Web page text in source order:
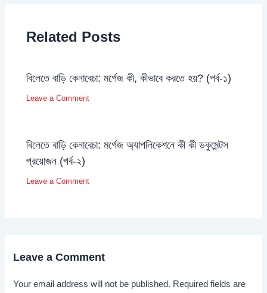
Related Posts
বিলেতে বাড়ি কেনাবেচা: মর্গেজ কী, কীভাবে করতে হয়? (পর্ব-১)
Leave a Comment
বিলেতে বাড়ি কেনাবেচা: মর্গেজ অ্যাপলিকেশনে কী কী ডকুমেন্টস
প্রয়োজন (পর্ব-২)
Leave a Comment
Leave a Comment
Your email address will not be published. Required fields are